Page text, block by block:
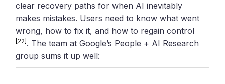
clear recovery paths for when AI inevitably
makes mistakes. Users need to know what went
wrong, how to fix it, and how to regain control
[22] . The team at Google’s People + AI Research
group sums it up well: